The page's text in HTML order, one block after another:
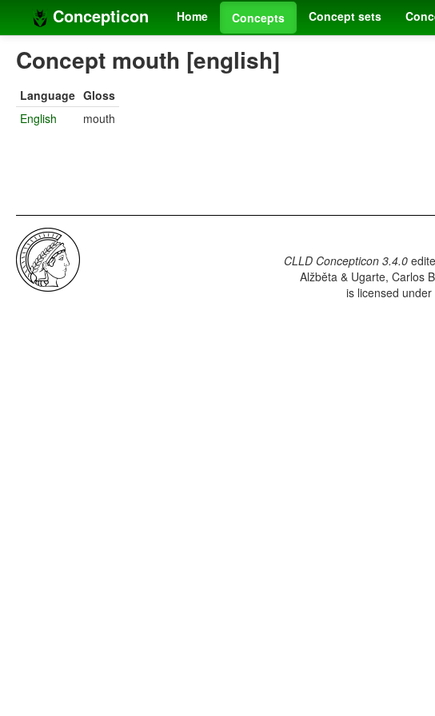
Concepticon Home Concepts Concept sets
Concept mouth [english]
Language Gloss
English
mouth
CLLD Concepticon 3.4.0
Alžběta & Ugarte, Carlos
is licensed